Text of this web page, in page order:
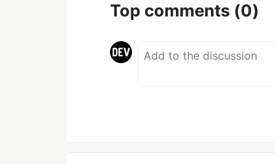
Top comments (0)